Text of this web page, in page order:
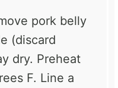
pork belly
(discard
dry. Preheat
F. Line a